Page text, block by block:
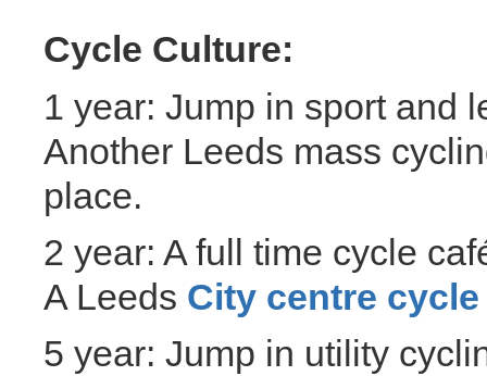
Cycle Culture:
1 year: Jump in sport and
Another Leeds mass
place.
2 year: A full time cycle
A Leeds City centre
5 year: Jump in utility